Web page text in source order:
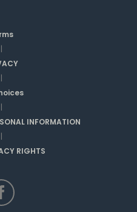
|
|
|
INFORMATION
|
RIGHTS